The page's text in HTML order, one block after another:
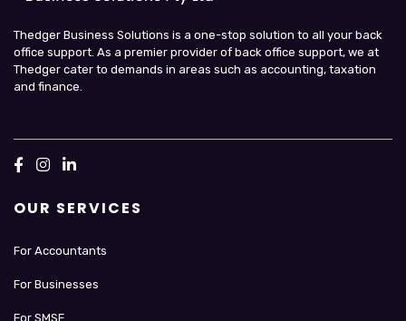
Thedger Business Solutions is a one-stop solution to all your back
office support. As a premier provider of back office support, we at
Thedger cater to demands in areas such as accounting, taxation
and finance.
OUR SERVICES
For Accountants
For Businesses
For SMSF